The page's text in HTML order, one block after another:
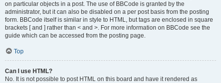
on particular objects in a post. The use of BBCode is granted by the
administrator, but it can also be disabled on a per post basis from the posting
form. BBCode itself is similar in style to HTML, but tags are enclosed in square
brackets [ and ] rather than < and >. For more information on BBCode see the
guide which can be accessed from the posting page.
Top
Can I use HTML?
No. It is not possible to post HTML on this board and have it rendered as